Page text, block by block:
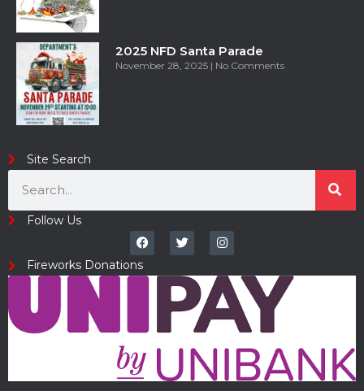
2025 NFD Santa Parade
November 28, 2025 No Comments
Site Search
Follow Us
Fireworks Donations